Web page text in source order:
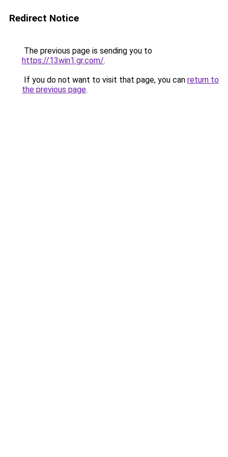
Redirect Notice
The previous page is sending you to
https://13win1.gr.com/.
If you do not want to visit that page, you can return to
the previous page.